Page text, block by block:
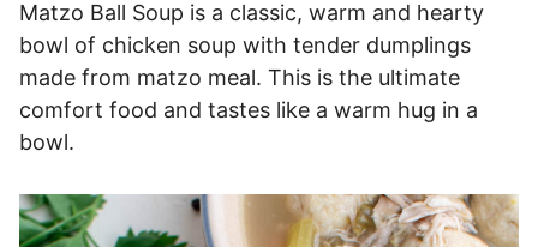
Matzo Ball Soup is a classic, warm and hearty
bowl of chicken soup with tender dumplings
made from matzo meal. This is the ultimate
comfort food and tastes like a warm hug in a
bowl.